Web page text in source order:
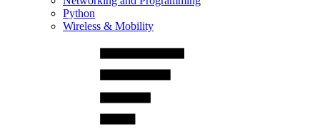
Python
Wireless & Mobility